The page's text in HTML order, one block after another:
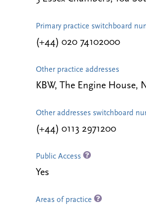
Primary practice switchboard
(+44) 020 74102000
Other practice addresses
KBW, The Engine House,
Other addresses switchboard
(+44) 0113 2971200
Public Access
Yes
Areas of practice